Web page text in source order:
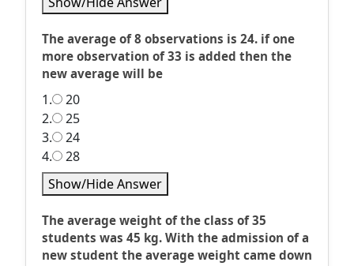
The average of 8 observations is 24. if one
more observation of 33 is added then the
new average will be
1.
20
2.
25
3.
24
4.
28
Show/Hide Answer
The average weight of the class of 35
students was 45 kg. With the admission of a
new student the average weight came down